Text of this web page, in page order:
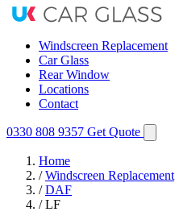
Windscreen Replacement
Car Glass
Rear Window
Locations
Contact
0330 808 9357 Get Quote
Home
/ Windscreen Replacement
/ DAF
/ LF